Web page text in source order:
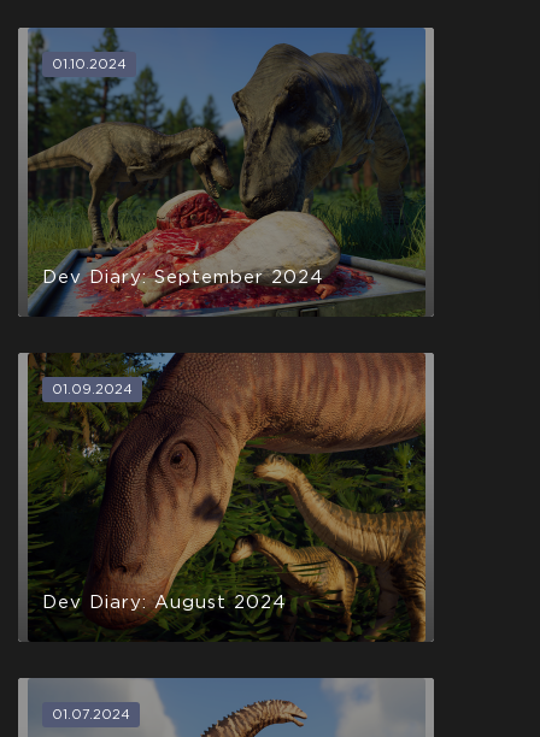
01.10.2024
Dev Diary: September 2024
01.09.2024
Dev Diary: August 2024
01.07.2024